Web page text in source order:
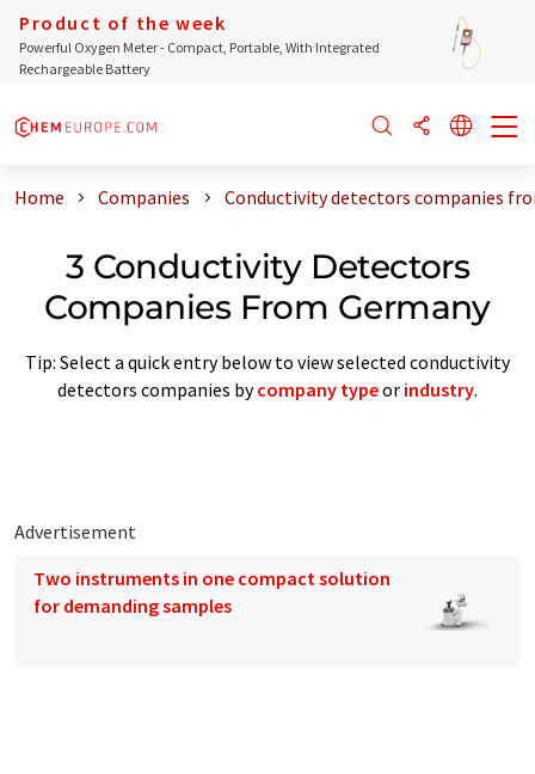
Product of the week
Powerful Oxygen Meter - Compact, Portable, With Integrated
Rechargeable Battery
Home Companies Conductivity detectors companies
3 Conductivity Detectors
Companies From Germany
Tip: Select a quick entry below to view selected conductivity
detectors companies bycompany typeor industry.
Advertisement
Two instruments in one compact solution
for demanding samples